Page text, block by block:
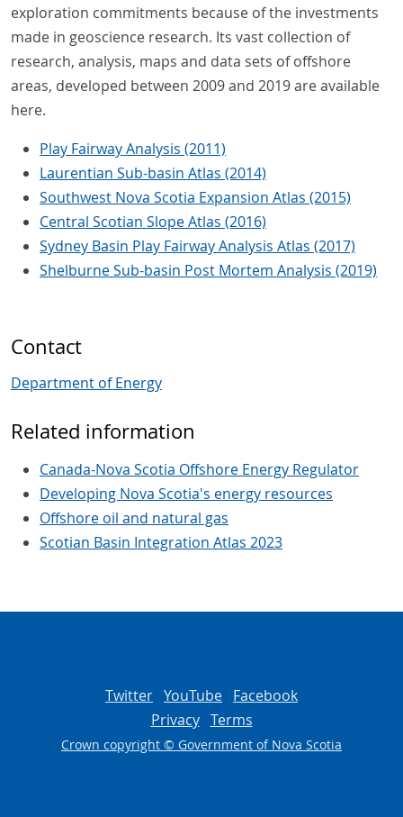
exploration commitments because of the investments
made in geoscience research. Its vast collection of
research, analysis, maps and data sets of offshore
areas, developed between 2009 and 2019 are available
here.
Play Fairway Analysis (2011)
Laurentian Sub-basin Atlas (2014)
Southwest Nova Scotia Expansion Atlas (2015)
Central Scotian Slope Atlas (2016)
Sydney Basin Play Fairway Analysis Atlas (2017)
Shelburne Sub-basin Post Mortem Analysis (2019)
Contact
Department of Energy
Related information
Canada-Nova Scotia Offshore Energy Regulator
Developing Nova Scotia's energy resources
Offshore oil and natural gas
Scotian Basin Integration Atlas 2023
Twitter YouTube Facebook
Privacy Terms
Crown copyright © Government of Nova Scotia